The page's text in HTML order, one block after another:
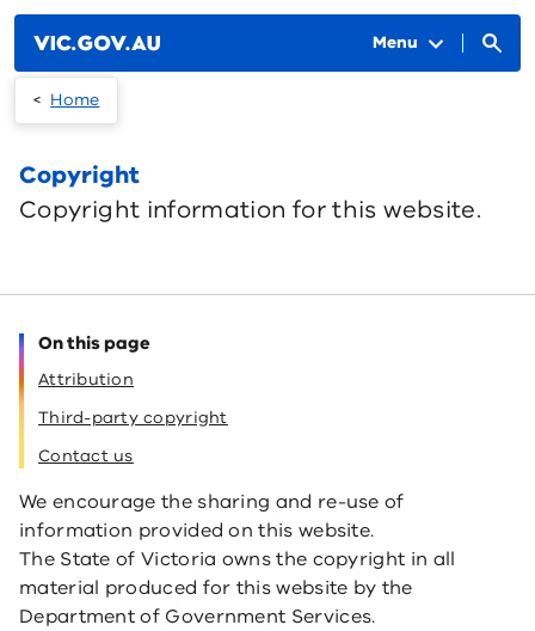
Menu
Home
Copyright
Copyright information for this website.
On this page
Attribution
Third-party copyright
Contact us
We encourage the sharing and re-use of
information provided on this website.
The State of Victoria owns the copyright in all
material produced for this website by the
Department of Government Services.